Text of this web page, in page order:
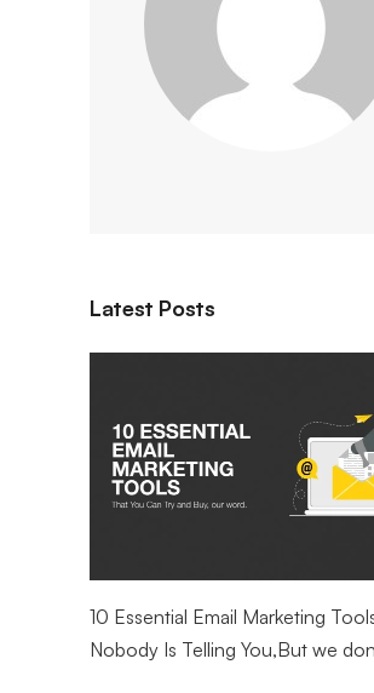
Latest Posts
10 Essential Email Marketing
Nobody Is Telling You,But we